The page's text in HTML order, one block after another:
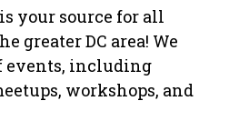
is your source for all
greater DC area! We
events, including
workshops, and